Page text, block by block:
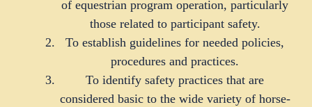
of equestrian program operation, particularly
those related to participant safety.
To establish guidelines for needed policies,
procedures and practices.
To identify safety practices that are
considered basic to the wide variety of horse-